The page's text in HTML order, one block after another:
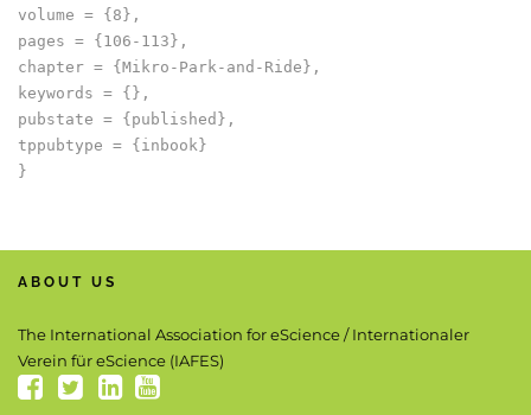
volume = {8},
pages = {106-113},
chapter = {Mikro-Park-and-Ride},
keywords = {},
pubstate = {published},
tppubtype = {inbook}
ABOUT US
The International Association for eScience / Internationaler
Verein für eScience (IAFES)